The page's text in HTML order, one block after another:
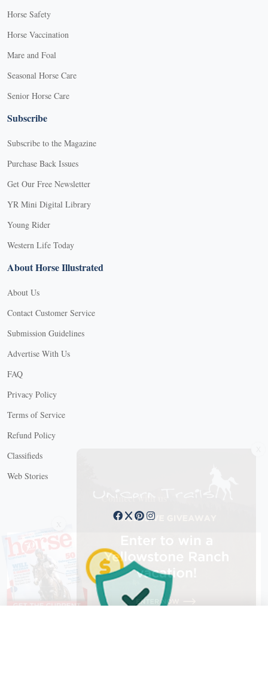
Horse Safety
Horse Vaccination
Mare and Foal
Seasonal Horse Care
Senior Horse Care
Subscribe
Subscribe to the Magazine
Purchase Back Issues
Get Our Free Newsletter
YR Mini Digital Library
Young Rider
Western Life Today
About Horse Illustrated
About Us
Contact Customer Service
Submission Guidelines
Advertise With Us
FAQ
Privacy Policy
Terms of Service
Refund Policy
Classifieds
Web Stories
Connect with us